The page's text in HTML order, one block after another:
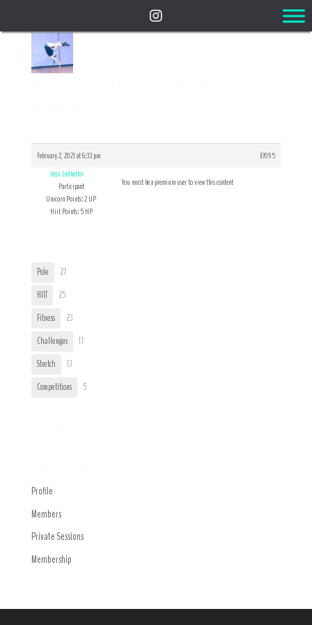
Reply To: DROP YOUR INSTA
February 2, 2021 at 6:33 pm
#7095
Jessi Ledbetter
Participant
Unicorn Points: 2 UP
Hiit Points: 5 HP
You must be a premium user to view this content
Pole
27
HIIT
25
Fitness
23
Challenges
17
Stretch
13
Competitions
5
Profile
Members
Private Sessions
Membership